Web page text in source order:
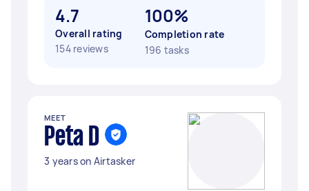
4.7
Overall rating
154 reviews
100%
Completion rate
196 tasks
MEET
Peta D
3 years on Airtasker